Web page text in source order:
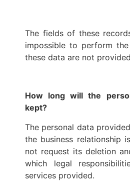
The fields of these
impossible to perform
these data are not
How long will the
kept?
The personal data
the business relationship
not request its deletion
which legal
services provided.